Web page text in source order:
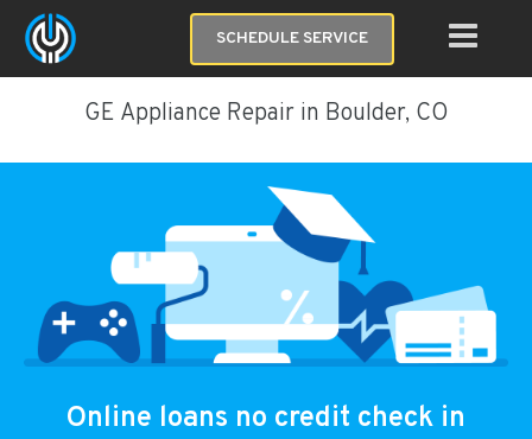
SCHEDULE SERVICE
GE Appliance Repair in Boulder, CO
Online loans no credit check in